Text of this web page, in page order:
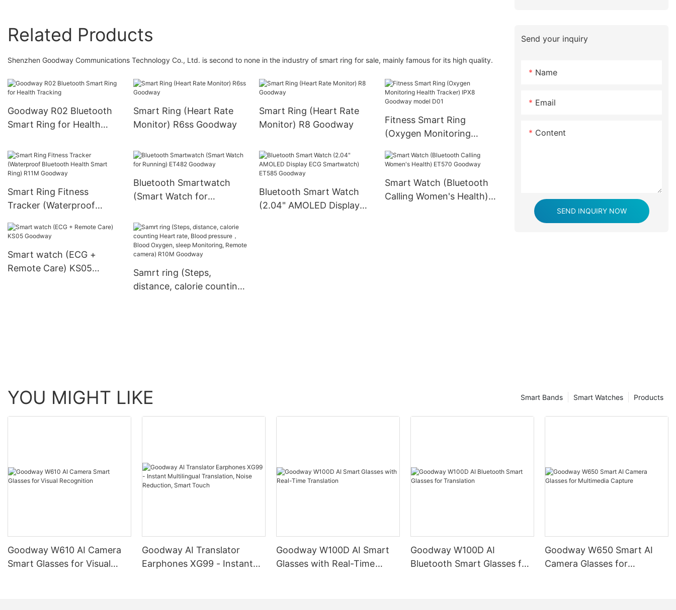
Related Products
Shenzhen Goodway Communications Technology Co., Ltd. is second to none in the industry of smart ring for sale, mainly famous for its high quality.
Goodway R02 Bluetooth
Smart Ring for Health
Smart Ring (Heart Rate
Monitor) R6ss Goodway
Smart Ring (Heart Rate
Monitor) R8 Goodway
Fitness Smart Ring
(Oxygen Monitoring
Goodway model D01
Smart Ring Fitness
Tracker (Waterproof
Ring) R11M Goodway
Bluetooth Smartwatch
(Smart Watch for
Bluetooth Smart Watch
(2.04" AMOLED Display
Smart Watch (Bluetooth
Calling Women's Health)
Smart watch (ECG +
Remote Care) KS05
Samrt ring (Steps,
distance, calorie counting
Send your inquiry
Name
Email
Content
SEND INQUIRY NOW
YOU MIGHT LIKE Products
Smart Watches
Smart Bands
Goodway W610 AI Camera
Smart Glasses for Visual
Goodway AI Translator
Earphones XG99 - Instant
Goodway W100D AI Smart
Glasses with Real-Time
Goodway W100D AI
Bluetooth Smart Glasses for
Goodway W650 Smart AI
Camera Glasses for